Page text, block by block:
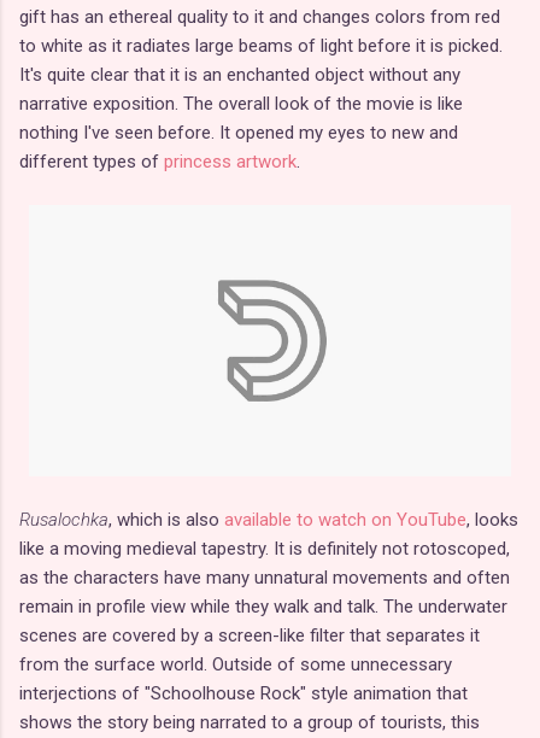
gift has an ethereal quality to it and changes colors from red
to white as it radiates large beams of light before it is picked.
It's quite clear that it is an enchanted object without any
narrative exposition. The overall look of the movie is like
nothing I've seen before. It opened my eyes to new and
different types of princess artwork.
Rusalochka, which is also available to watch on YouTube, looks
like a moving medieval tapestry. It is definitely not rotoscoped,
as the characters have many unnatural movements and often
remain in profile view while they walk and talk. The underwater
scenes are covered by a screen-like filter that separates it
from the surface world. Outside of some unnecessary
interjections of "Schoolhouse Rock" style animation that
shows the story being narrated to a group of tourists, this